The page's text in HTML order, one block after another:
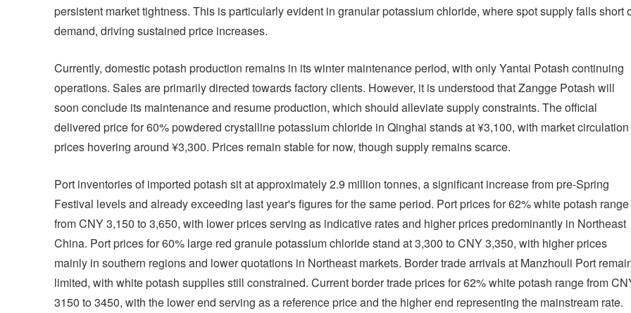
persistent market tightness. This is particularly evident in granular potassium chloride, where spot supply falls short
demand, driving sustained price increases.
Currently, domestic potash production remains in its winter maintenance period, with only Yantai Potash continuing
operations. Sales are primarily directed towards factory clients. However, it is understood that Zangge Potash will
soon conclude its maintenance and resume production, which should alleviate supply constraints. The official
delivered price for 60% powdered crystalline potassium chloride in Qinghai stands at ¥3,100, with market circulation
prices hovering around ¥3,300. Prices remain stable for now, though supply remains scarce.
Port inventories of imported potash sit at approximately 2.9 million tonnes, a significant increase from pre-Spring
Festival levels and already exceeding last year's figures for the same period. Port prices for 62% white potash range
from CNY 3,150 to 3,650, with lower prices serving as indicative rates and higher prices predominantly in Northeast
China. Port prices for 60% large red granule potassium chloride stand at 3,300 to CNY 3,350, with higher prices
mainly in southern regions and lower quotations in Northeast markets. Border trade arrivals at Manzhouli Port
limited, with white potash supplies still constrained. Current border trade prices for 62% white potash range from
3150 to 3450, with the lower end serving as a reference price and the higher end representing the mainstream rate.